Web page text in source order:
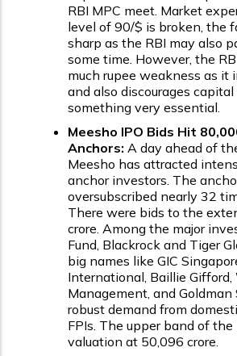
RBI MPC meet. Market
level of ₹90/$ is broken, the
sharp as the RBI may also
some time. However, the
much rupee weakness as
and also discourages
something very essential.
Meesho IPO Bids Hit
Anchors: A day ahead of
Meesho has attracted
anchor investors. The
oversubscribed nearly 32
There were bids to the
crore. Among the major
Fund, Blackrock and Tiger
big names like GIC
International, Baillie
Management, and Goldman
robust demand from
FPIs. The upper band of the
valuation at ₹50,096 crore.